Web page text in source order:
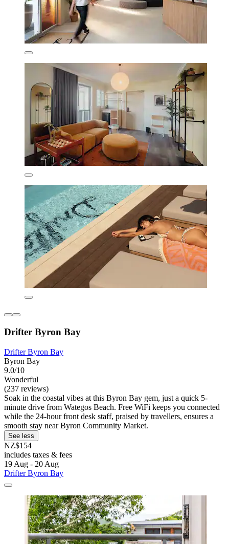
Drifter Byron Bay
Drifter Byron Bay
Byron Bay
9.0/10
Wonderful
(237 reviews)
Soak in the coastal vibes at this Byron Bay gem, just a quick 5-
minute drive from Wategos Beach. Free WiFi keeps you connected
while the 24-hour front desk staff, praised by travellers, ensures a
smooth stay near Byron Community Market.
See less
NZ$154
includes taxes & fees
19 Aug - 20 Aug
Drifter Byron Bay